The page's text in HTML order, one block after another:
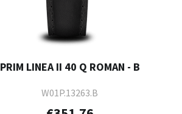
PRIM LINEA II 40 Q ROMAN - B
W01P.13263.B